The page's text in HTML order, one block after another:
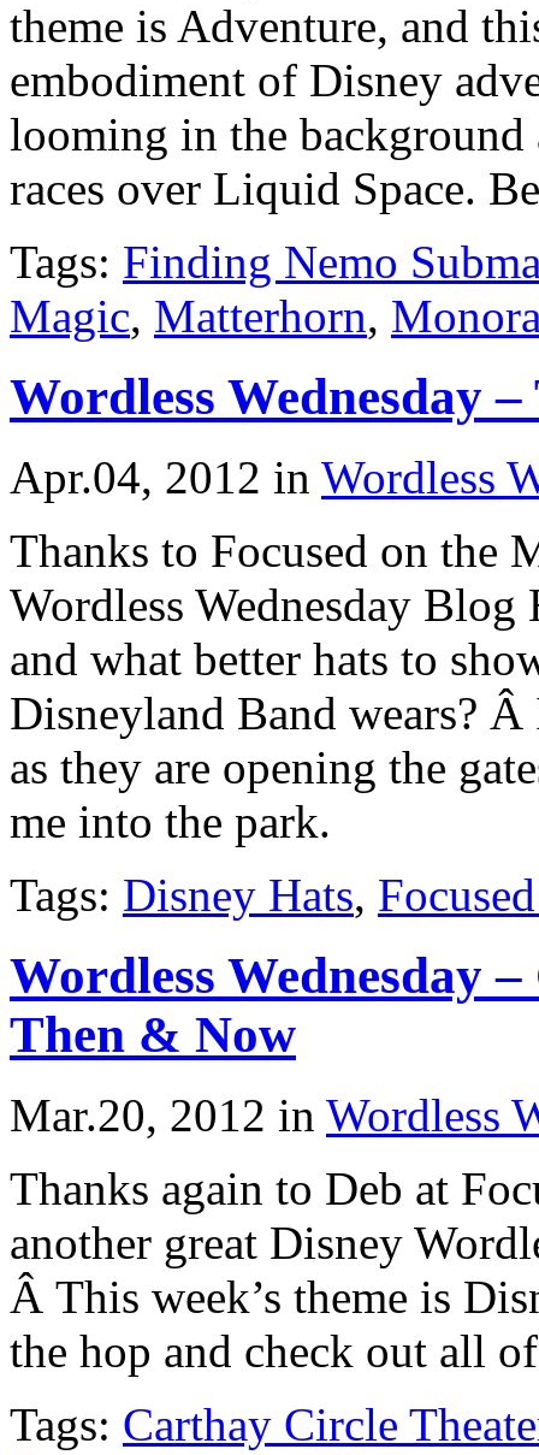
theme is Adventure, and
embodiment of Disney
looming in the
races over Liquid Space.
Tags: Finding Nemo
Magic, Matterhorn,
Wordless Wednesday
Apr.04, 2012 in Wordless
Thanks to Focused on the
Wordless Wednesday Blog
and what better hats to
Disneyland Band wears?
as they are opening the
me into the park.
Tags: Disney Hats,
Wordless Wednesday
Then & Now
Mar.20, 2012 in Wordless
Thanks again to Deb at
another great Disney
Â This week’s theme is
the hop and check out all
Tags: Carthay Circle